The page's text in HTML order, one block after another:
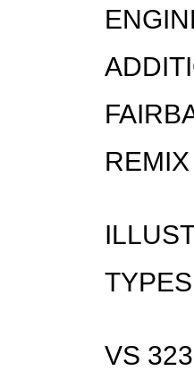
VS 323